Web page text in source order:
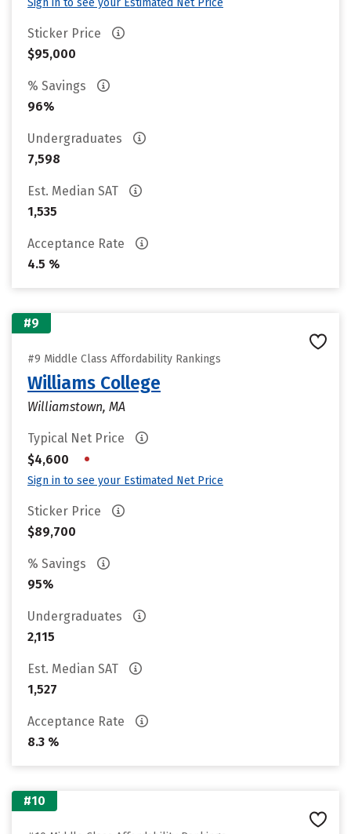
Sign in to see your Estimated Net Price
Sticker Price
$95,000
% Savings
96%
Undergraduates
7,598
Est. Median SAT
1,535
Acceptance Rate
4.5 %
#9
#9 Middle Class Affordability Rankings
Williams College
Williamstown, MA
Typical Net Price
$4,600
•
Sign in to see your Estimated Net Price
Sticker Price
$89,700
% Savings
95%
Undergraduates
2,115
Est. Median SAT
1,527
Acceptance Rate
8.3 %
#10